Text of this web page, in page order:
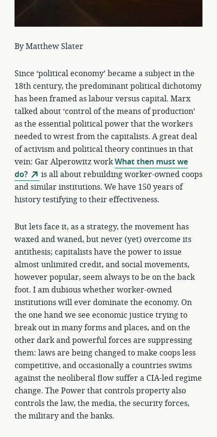
By Matthew Slater
Since ‘political economy’ became a subject in the
18th century, the predominant political dichotomy
has been framed as labour versus capital. Marx
talked about ‘control of the means of production’
as the essential political power that the workers
needed to wrest from the capitalists. A great deal
of activism and political theory continues in that
vein: Gar Alperowitz workWhat then must we
do?
is all about rebuilding worker-owned coops
and similar institutions. We have 150 years of
history testifying to their effectiveness.
But lets face it, as a strategy, the movement has
waxed and waned, but never (yet) overcome its
antithesis; capitalists have the power to issue
almost unlimited credit, and social movements,
however popular, seem always to be on the back
foot. I am dubious whether worker-owned
institutions will ever dominate the economy. On
the one hand we see economic justice trying to
break out in many forms and places, and on the
other dark and powerful forces are suppressing
them: laws are being changed to make coops less
competitive, and occasionally a countries swims
against the neoliberal flow suffer a CIA-led regime
change. The Power that controls property also
controls the law, the media, the security forces,
the military and the banks.